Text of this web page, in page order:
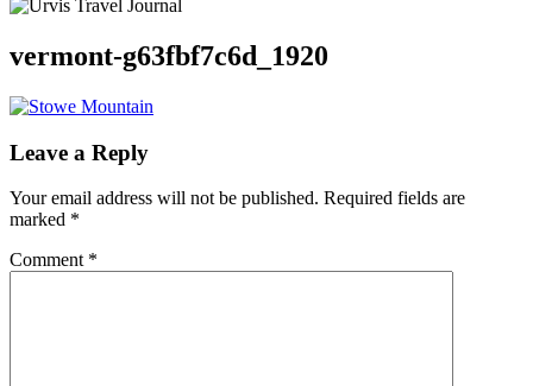
vermont-g63fbf7c6d_1920
Leave a Reply
Your email address will not be published. Required fields are
marked *
Comment *